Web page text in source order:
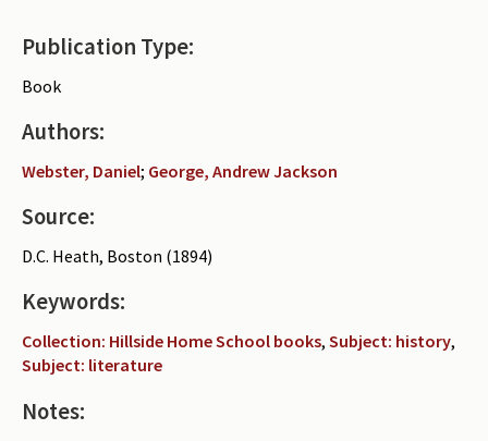
Publication Type:
Book
Authors:
Webster, Daniel; George, Andrew Jackson
Source:
D.C. Heath, Boston (1894)
Keywords:
Collection: Hillside Home School books, Subject: history,
Subject: literature
Notes: